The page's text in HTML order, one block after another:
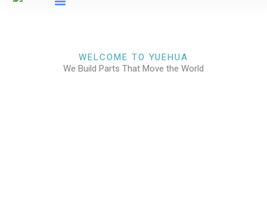
WELCOME TO YUEHUA
We Build Parts That Move the World